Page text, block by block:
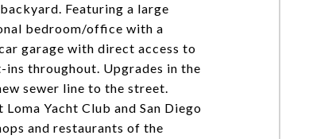
Featuring a large
bedroom/office with a
garage with direct access to
throughout. Upgrades in the
sewer line to the street.
Yacht Club and San Diego
and restaurants of the